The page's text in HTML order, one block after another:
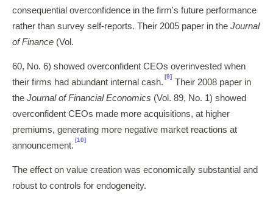
consequential overconfidence in the firm's future performance
rather than survey self-reports. Their 2005 paper in the Journal
of Finance (Vol.
60, No. 6) showed overconfident CEOs overinvested when
their firms had abundant internal cash.
[9]
Their 2008 paper in
the Journal of Financial Economics (Vol. 89, No. 1) showed
overconfident CEOs made more acquisitions, at higher
premiums, generating more negative market reactions at
announcement.
[10]
The effect on value creation was economically substantial and
robust to controls for endogeneity.